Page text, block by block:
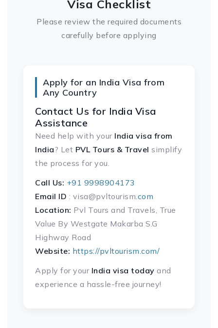
Visa Checklist
Please review the required documents
carefully before applying
Apply for an India Visa from
Any Country
Contact Us for India Visa
Assistance
Need help with your India visa from
India? Let PVL Tours & Travel simplify
the process for you.
Call Us: +91 9998904173
Email ID : visa@pvltourism.com
Location: Pvl Tours and Travels, True
Value By Westgate Makarba S.G
Highway Road
Website: https://pvltourism.com/
Apply for your India visa today and
experience a hassle-free journey!